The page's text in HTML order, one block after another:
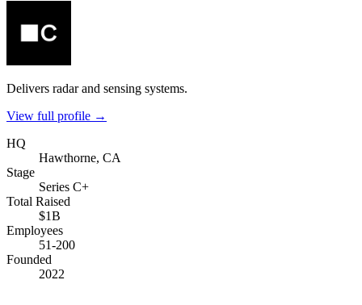
Delivers radar and sensing systems.
View full profile →
HQ
Hawthorne, CA
Stage
Series C+
Total Raised
$1B
Employees
51-200
Founded
2022